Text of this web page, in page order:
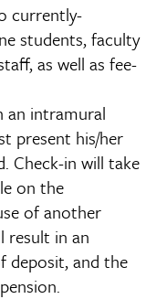
currently-
students, faculty
as well as fee-
an intramural
present his/her
Check-in will take
on the
of another
result in an
deposit, and the